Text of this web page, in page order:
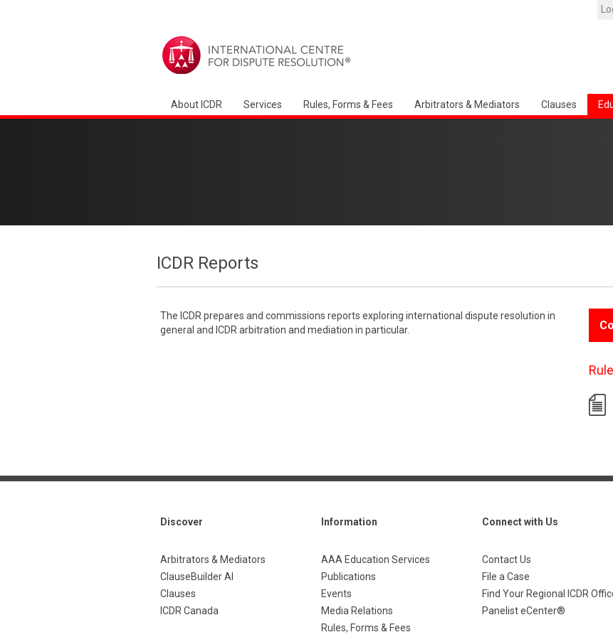
About ICDR Services Rules, Forms & Fees Arbitrators & Mediators Clauses
ICDR Reports
The ICDR prepares and commissions reports exploring international dispute resolution in
general and ICDR arbitration and mediation in particular.
Discover
Arbitrators & Mediators
ClauseBuilder AI
Clauses
ICDR Canada
Information
AAA Education Services
Publications
Events
Media Relations
Rules, Forms & Fees
Connect with Us
Contact Us
File a Case
Find Your Regional ICDR
Panelist eCenter®